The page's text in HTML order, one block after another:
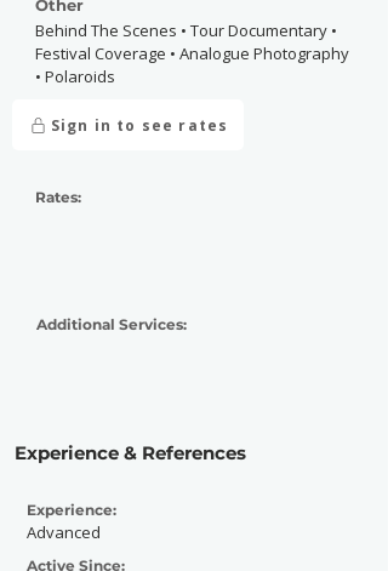
Other
Behind The Scenes • Tour Documentary •
Festival Coverage • Analogue Photography
• Polaroids
Sign in to see rates
Rates:
Additional Services:
Experience & References
Experience:
Advanced
Active Since: